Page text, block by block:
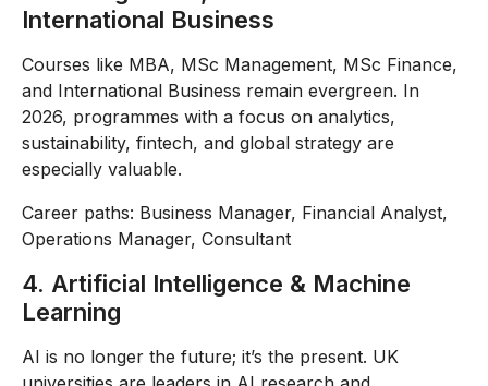
International Business
Courses like MBA, MSc Management, MSc Finance,
and International Business remain evergreen. In
2026, programmes with a focus on analytics,
sustainability, fintech, and global strategy are
especially valuable.
Career paths: Business Manager, Financial Analyst,
Operations Manager, Consultant
4. Artificial Intelligence & Machine
Learning
AI is no longer the future; it’s the present. UK